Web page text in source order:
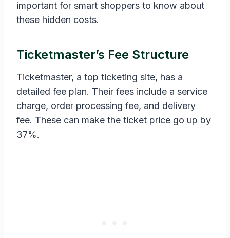
important for smart shoppers to know about
these hidden costs.
Ticketmaster’s Fee Structure
Ticketmaster, a top ticketing site, has a
detailed fee plan. Their fees include a service
charge, order processing fee, and delivery
fee. These can make the ticket price go up by
37%.